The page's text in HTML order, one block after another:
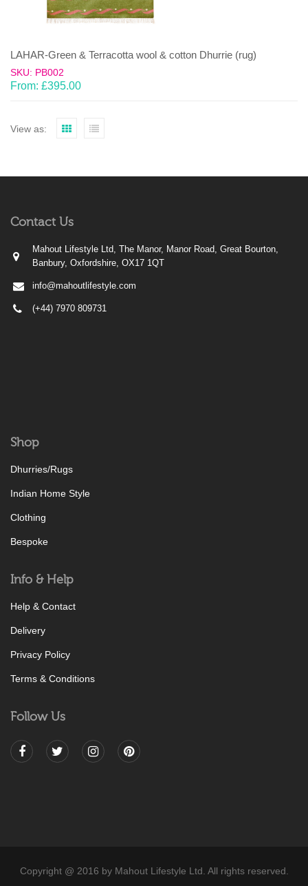
LAHAR-Green & Terracotta wool & cotton Dhurrie (rug)
SKU: PB002
From: £395.00
View as:
Contact Us
Mahout Lifestyle Ltd, The Manor, Manor Road, Great Bourton,
Banbury, Oxfordshire, OX17 1QT
info@mahoutlifestyle.com
(+44) 7970 809731
Shop
Dhurries/Rugs
Indian Home Style
Clothing
Bespoke
Info & Help
Help & Contact
Delivery
Privacy Policy
Terms & Conditions
Follow Us
Copyright @ 2016 by Mahout Lifestyle Ltd. All rights reserved.